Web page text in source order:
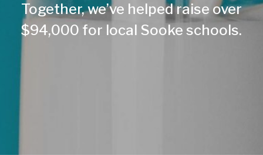
Together, we’ve helped raise over
$94,000 for local Sooke schools.